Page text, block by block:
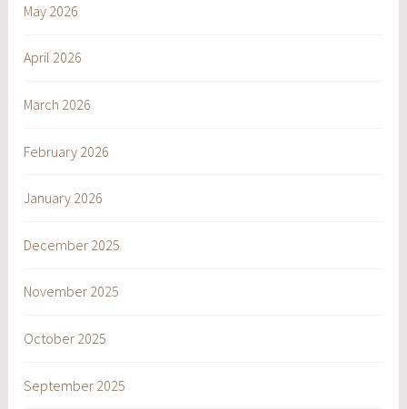
May 2026
April 2026
March 2026
February 2026
January 2026
December 2025
November 2025
October 2025
September 2025